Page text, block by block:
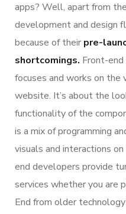
apps? Well, apart from
development and design
because of their pre-
shortcomings. Front-
focuses and works on the
website. It’s about the
functionality of the
is a mix of programming
visuals and interactions
end developers provide
services whether you are
End from older